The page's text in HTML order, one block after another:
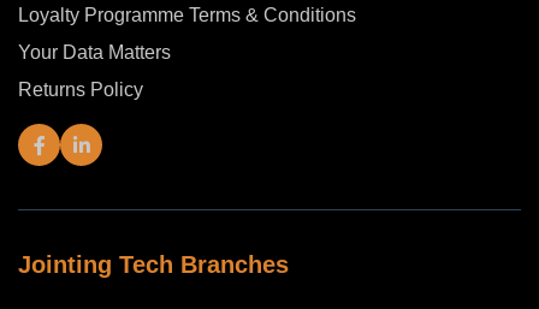
Loyalty Programme Terms & Conditions
Your Data Matters
Returns Policy
Jointing Tech Branches